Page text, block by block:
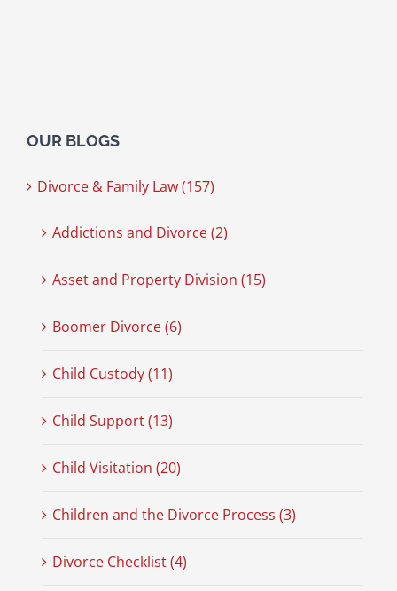
OUR BLOGS
Divorce & Family Law (157)
Addictions and Divorce (2)
Asset and Property Division (15)
Boomer Divorce (6)
Child Custody (11)
Child Support (13)
Child Visitation (20)
Children and the Divorce Process (3)
Divorce Checklist (4)